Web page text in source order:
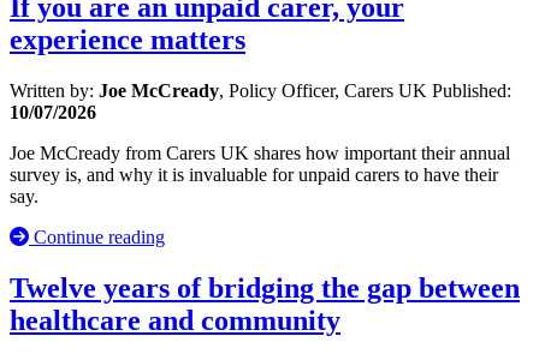
If you are an unpaid carer, your
experience matters
Written by: Joe McCready, Policy Officer, Carers UK Published:
10/07/2026
Joe McCready from Carers UK shares how important their annual
survey is, and why it is invaluable for unpaid carers to have their
say.
Continue reading
Twelve years of bridging the gap between
healthcare and community